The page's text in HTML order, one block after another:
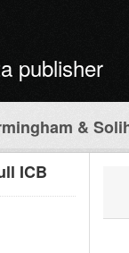
publisher
&
ICB